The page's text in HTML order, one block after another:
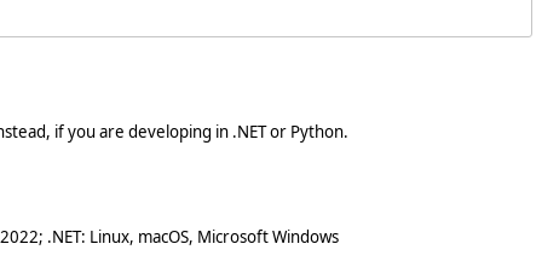
if you are developing in .NET or Python.
.NET: Linux, macOS, Microsoft Windows